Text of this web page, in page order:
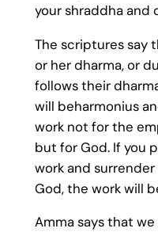
your shraddha and
The scriptures say
or her dharma, or
follows their
will beharmonius
work not for the
but for God. If you
work and
God, the work will
Amma says that